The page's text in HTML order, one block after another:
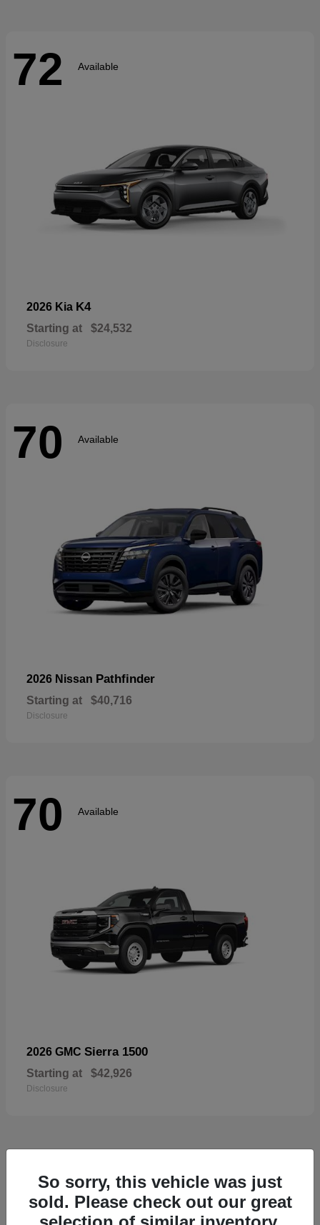
72 Available
2026 Kia K4
Starting at $24,532
Disclosure
70 Available
2026 Nissan Pathfinder
Starting at $40,716
Disclosure
70 Available
2026 GMC Sierra 1500
Starting at $42,926
Disclosure
52 Available
So sorry, this vehicle was just
sold. Please check out our great